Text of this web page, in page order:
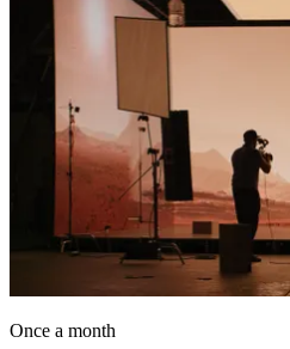
Once a month